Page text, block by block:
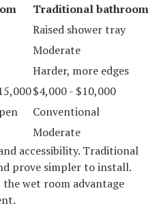
Traditional bathroom
Raised shower tray
Moderate
Harder, more edges
$4,000 - $10,000
Conventional
Moderate
accessibility. Traditional
prove simpler to install.
wet room advantage